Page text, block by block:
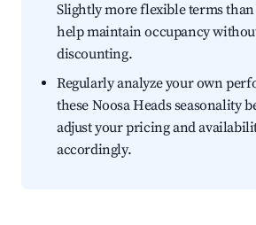
Slightly more flexible terms than
help maintain occupancy
discounting.
Regularly analyze your own
these Noosa Heads seasonality
adjust your pricing and
accordingly.